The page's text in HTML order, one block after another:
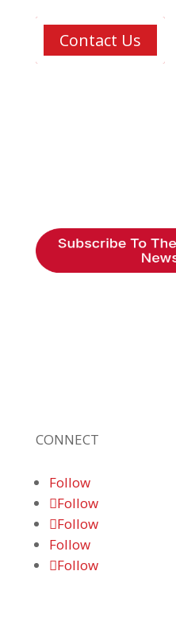
Contact Us
CONNECT
Follow
Follow
Follow
Follow
Follow